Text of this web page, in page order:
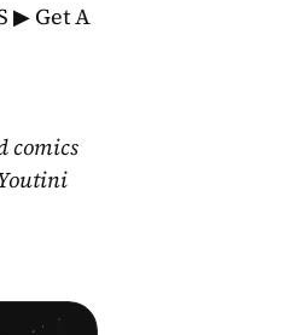
▶ Get A
comics